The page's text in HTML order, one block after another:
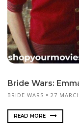
Bride Wars:
BRIDE WARS 27
READ MORE